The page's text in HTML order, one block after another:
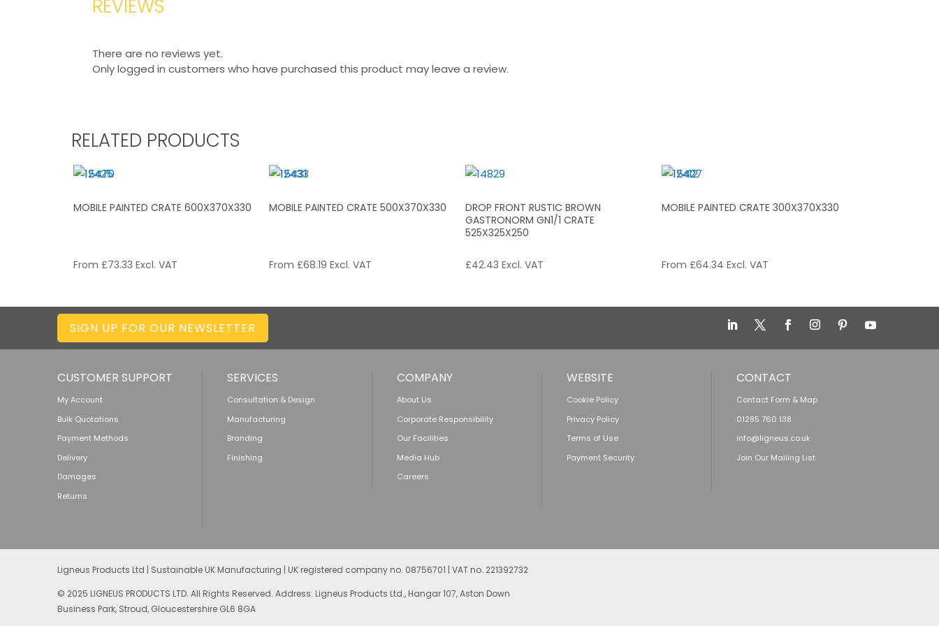
REVIEWS
There are no reviews yet.
Only logged in customers who have purchased this product may leave a review.
RELATED PRODUCTS
MOBILE PAINTED CRATE 600X370X330
From £73.33 Excl. VAT
MOBILE PAINTED CRATE 500X370X330
From £68.19 Excl. VAT
DROP FRONT RUSTIC BROWN
GASTRONORM GN1/1 CRATE
525X325X250
£42.43 Excl. VAT
MOBILE PAINTED CRATE 300X370X330
From £64.34 Excl. VAT
SIGN UP FOR OUR NEWSLETTER
CUSTOMER SUPPORT
My Account
Bulk Quotations
Payment Methods
Delivery
Damages
Returns
SERVICES
Consultation & Design
Manufacturing
Branding
Finishing
COMPANY
About Us
Corporate Responsibility
Our Facilities
Media Hub
Careers
WEBSITE
Cookie Policy
Privacy Policy
Terms of Use
Payment Security
CONTACT
Contact Form & Map
01285 760 138
info@ligneus.co.uk
Join Our Mailing List
Ligneus Products Ltd | Sustainable UK Manufacturing | UK registered company no. 08756701 | VAT no. 221392732
© 2025 LIGNEUS PRODUCTS LTD. All Rights Reserved. Address: Ligneus Products Ltd., Hangar 107, Aston Down
Business Park, Stroud, Gloucestershire GL6 8GA